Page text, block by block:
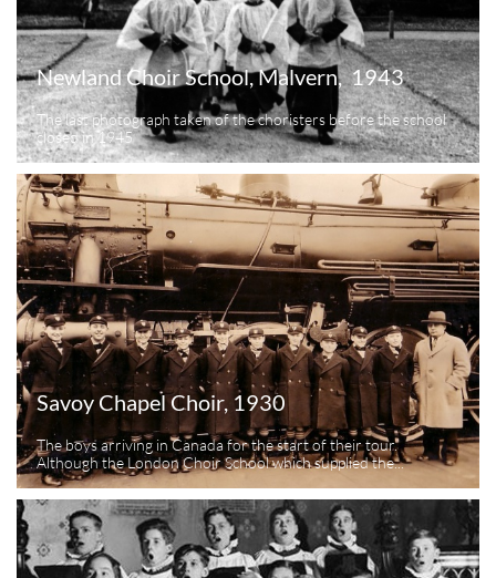
Newland Choir School, Malvern,  1943
The last photograph taken of the choristers before the school
closed in 1945
Savoy Chapel Choir, 1930
The boys arriving in Canada for the start of their tour.
Although the London Choir School which supplied the...